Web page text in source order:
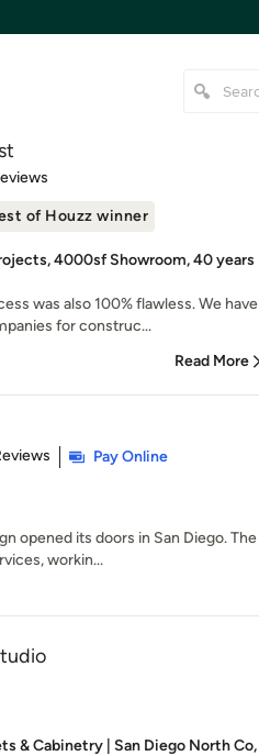
stars
of Houzz winner
4000sf Showroom, 40 years
was also 100% flawless. We have
for construc...
Read More
5 stars
Pay Online
opened its doors in San Diego. The
workin...
& Cabinetry | San Diego North Co,